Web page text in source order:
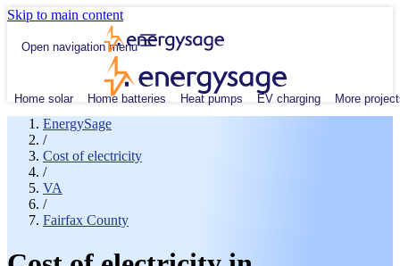
Skip to main content
Open navigation menu
Home solar Home batteries Heat pumps EV charging More
EnergySage
/
Cost of electricity
/
VA
/
Fairfax County